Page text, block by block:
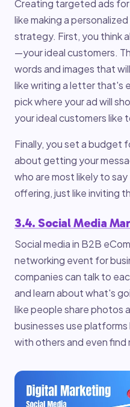
Creating targeted ads
like making a
strategy. First, you think
—your ideal customers.
words and images that
like writing a letter that's
pick where your ad will
your ideal customers like
Finally, you set a budget
about getting your
who are most likely to
offering, just like inviting
3.4. Social Media
Social media in B2B
networking event for
companies can talk to
and learn about what's
like people share photos
businesses use
with others and even